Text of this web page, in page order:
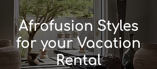
Afrofusion Styles
for your Vacation
Rental